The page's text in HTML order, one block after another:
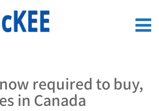
required to buy,
in Canada